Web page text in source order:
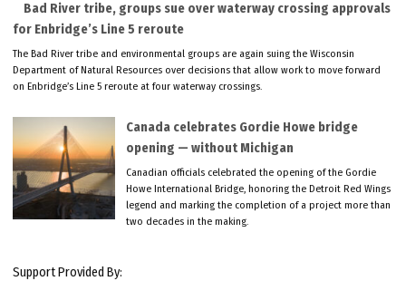
Bad River tribe, groups sue over waterway crossing approvals
for Enbridge’s Line 5 reroute
The Bad River tribe and environmental groups are again suing the Wisconsin
Department of Natural Resources over decisions that allow work to move forward
on Enbridge’s Line 5 reroute at four waterway crossings.
Canada celebrates Gordie Howe bridge
opening — without Michigan
Canadian officials celebrated the opening of the Gordie
Howe International Bridge, honoring the Detroit Red Wings
legend and marking the completion of a project more than
two decades in the making.
Support Provided By: